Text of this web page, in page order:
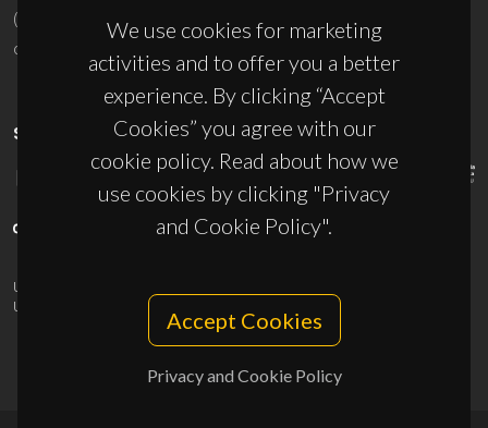
We use cookies for marketing
activities and to offer you a better
experience. By clicking “Accept
Cookies” you agree with our
cookie policy. Read about how we
use cookies by clicking "Privacy
and Cookie Policy".
Accept Cookies
Privacy and Cookie Policy
(+351) 234 370 200
ciceco@ua.pt
SPONSORS
UID/PRR/50011/2025
UID/PRR2/50011/2025
10.54499/UID/PRR2/50011/2025